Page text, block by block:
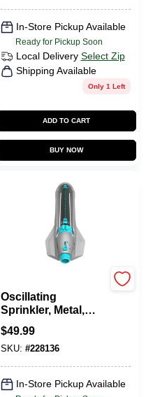
In-Store Pickup Available
Ready for Pickup Soon
Local Delivery Select Zip
Shipping Available
Only 1 Left
ADD TO CART
BUY NOW
Oscillating
Sprinkler, Metal,
On/Off & Width
Control
$49.99
SKU: #228136
In-Store Pickup Available